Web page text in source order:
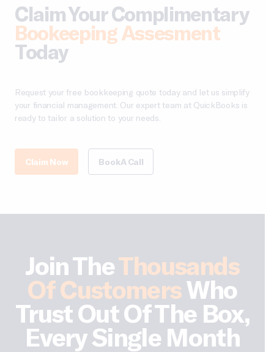
Claim Your Complimentary
Bookeeping Assesment
Today
Request your free bookkeeping quote today and let us simplify
your financial management. Our expert team at QuickBooks is
ready to tailor a solution to your needs.
Claim Now Book A Call
Join TheThousands
Of CustomersWho
Trust Out Of The Box,
Every Single Month